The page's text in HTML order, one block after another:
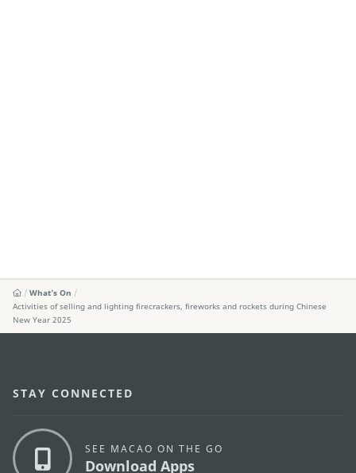
What's On
Activities of selling and lighting firecrackers, fireworks and rockets during Chinese
New Year 2025
STAY CONNECTED
SEE MACAO ON THE GO
Download Apps